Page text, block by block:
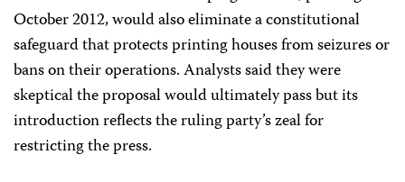
October 2012, would also eliminate a constitutional
safeguard that protects printing houses from seizures or
bans on their operations. Analysts said they were
skeptical the proposal would ultimately pass but its
introduction reflects the ruling party’s zeal for
restricting the press.